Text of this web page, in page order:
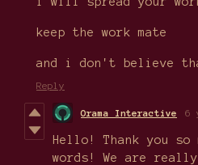
keep the work mate
and i don't believe
Reply
Orama Interactive 6
Hello! Thank you
words! We are